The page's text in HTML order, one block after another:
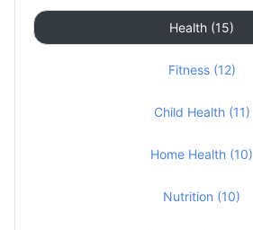
Health (15)
Fitness (12)
Child Health (11)
Home Health (10)
Nutrition (10)